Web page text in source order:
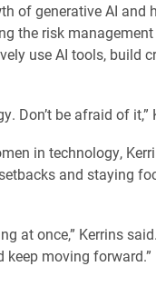
of generative AI and
the risk
use AI tools, build
Don’t be afraid of it,”
in technology,
and staying
at once,” Kerrins
keep moving forward.”